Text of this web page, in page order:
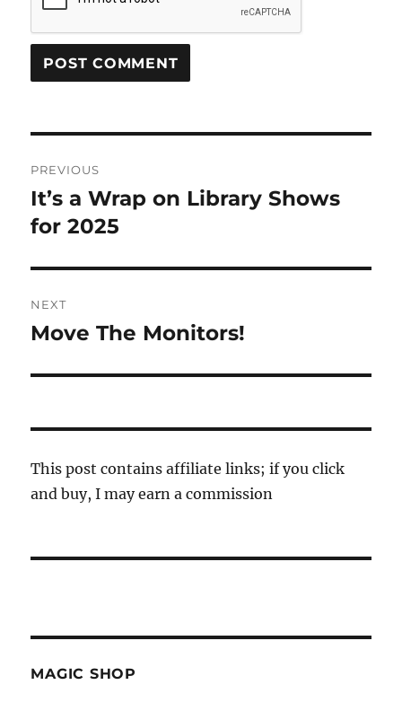
navigation
PREVIOUS
Previous
post:
It’s a Wrap on Library Shows
for 2025
NEXT
Next
Move The Monitors!
This post contains affiliate links; if you click
and buy, I may earn a commission
MAGIC SHOP